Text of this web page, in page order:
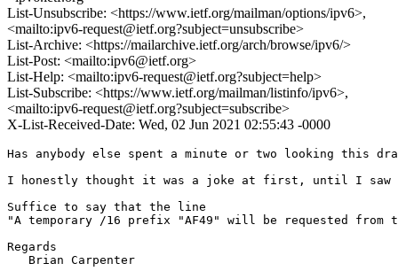
List-Unsubscribe: <https://www.ietf.org/mailman/options/ipv6>,
<mailto:ipv6-request@ietf.org?subject=unsubscribe>
List-Archive: <https://mailarchive.ietf.org/arch/browse/ipv6/>
List-Post: <mailto:ipv6@ietf.org>
List-Help: <mailto:ipv6-request@ietf.org?subject=help>
List-Subscribe: <https://www.ietf.org/mailman/listinfo/ipv6>,
<mailto:ipv6-request@ietf.org?subject=subscribe>
X-List-Received-Date: Wed, 02 Jun 2021 02:55:43 -0000
Has anybody else spent a minute or two looking this
I honestly thought it was a joke at first, until I
Suffice to say that the line
"A temporary /16 prefix "AF49" will be requested
Regards
   Brian Carpenter